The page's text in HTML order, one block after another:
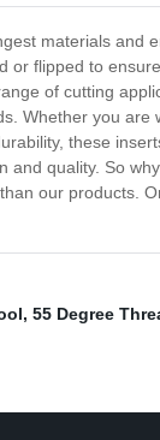
materials and
flipped to
of cutting
Whether you
these
quality. So
our products.
, 55 Degree